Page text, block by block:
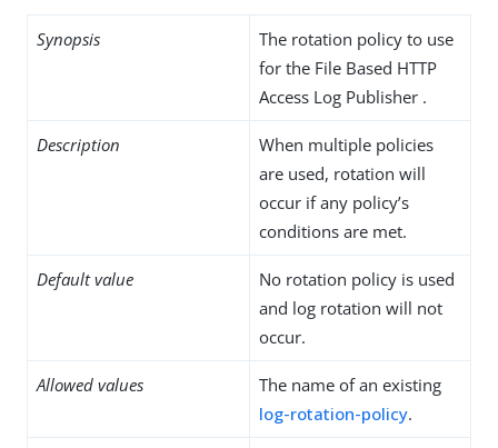
Synopsis
The rotation policy to use
for the File Based HTTP
Access Log Publisher .
Description
When multiple policies
are used, rotation will
occur if any policy’s
conditions are met.
Default value
No rotation policy is used
and log rotation will not
occur.
Allowed values
The name of an existing
log-rotation-policy.